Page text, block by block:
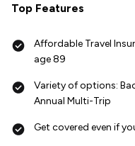
Top Features
Affordable Travel
age 89
Variety of options:
Annual Multi-Trip
Get covered even if